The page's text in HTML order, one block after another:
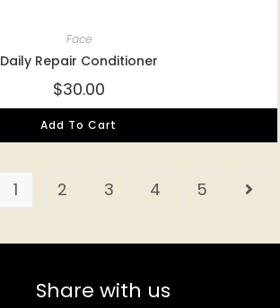
Face
Daily Repair Conditioner
$30.00
Add To Cart
1 2 3 4 5
Share with us